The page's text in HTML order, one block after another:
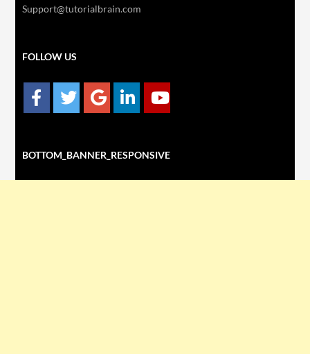
Support@tutorialbrain.com
FOLLOW US
BOTTOM_BANNER_RESPONSIVE